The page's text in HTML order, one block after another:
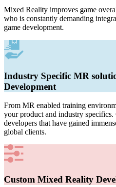
Mixed Reality improves game
who is constantly demanding
game development.
Industry Specific MR
Development
From MR enabled training
your product and industry specifics.
developers that have gained
global clients.
Custom Mixed Reality